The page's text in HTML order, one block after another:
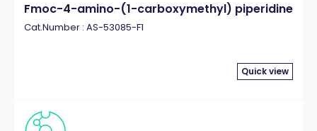
Fmoc-4-amino-(1-carboxymethyl) piperidine
Cat.Number : AS-53085-F1
Quick view